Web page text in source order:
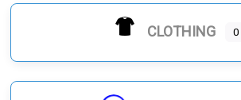
CLOTHING 0